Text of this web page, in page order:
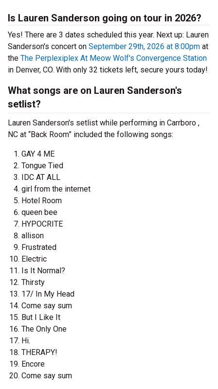
Is Lauren Sanderson going on tour in 2026?
Yes! There are 3 dates scheduled this year. Next up: Lauren
Sanderson's concert on September 29th, 2026 at 8:00pm at
the The Perplexiplex At Meow Wolf's Convergence Station
in Denver, CO. With only 32 tickets left, secure yours today!
What songs are on Lauren Sanderson's
setlist?
Lauren Sanderson's setlist while performing in Carrboro ,
NC at “Back Room” included the following songs:
GAY 4 ME
Tongue Tied
IDC AT ALL
girl from the internet
Hotel Room
queen bee
HYPOCRITE
allison
Frustrated
Electric
Is It Normal?
Thirsty
17/ In My Head
Come say sum
But I Like It
The Only One
Hi.
THERAPY!
Encore
Come say sum